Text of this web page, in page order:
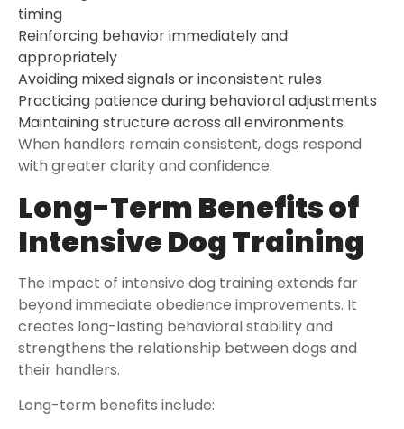
timing
Reinforcing behavior immediately and
appropriately
Avoiding mixed signals or inconsistent rules
Practicing patience during behavioral adjustments
Maintaining structure across all environments
When handlers remain consistent, dogs respond
with greater clarity and confidence.
Long-Term Benefits of
Intensive Dog Training
The impact of intensive dog training extends far
beyond immediate obedience improvements. It
creates long-lasting behavioral stability and
strengthens the relationship between dogs and
their handlers.
Long-term benefits include: